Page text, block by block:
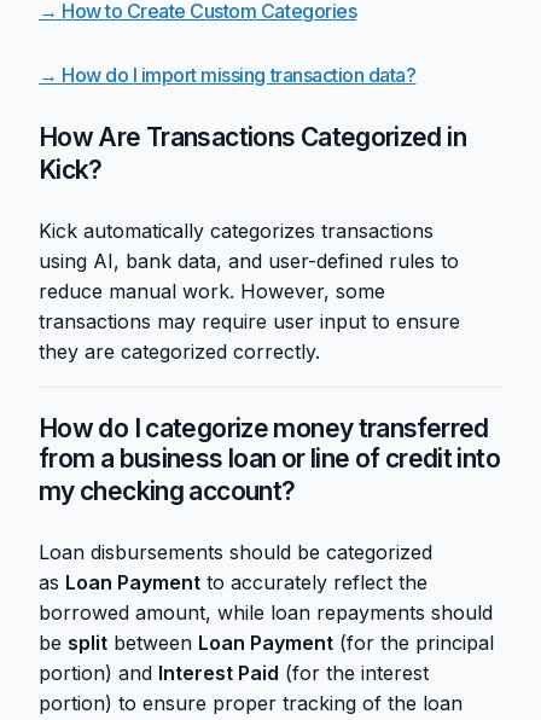
→ How to Create Custom Categories
→ How do I import missing transaction data?
How Are Transactions Categorized in
Kick?
Kick automatically categorizes transactions
using AI, bank data, and user-defined rules to
reduce manual work. However, some
transactions may require user input to ensure
they are categorized correctly.
How do I categorize money transferred
from a business loan or line of credit into
my checking account?
Loan disbursements should be categorized
as Loan Payment to accurately reflect the
borrowed amount, while loan repayments should
be split between Loan Payment (for the principal
portion) and Interest Paid (for the interest
portion) to ensure proper tracking of the loan